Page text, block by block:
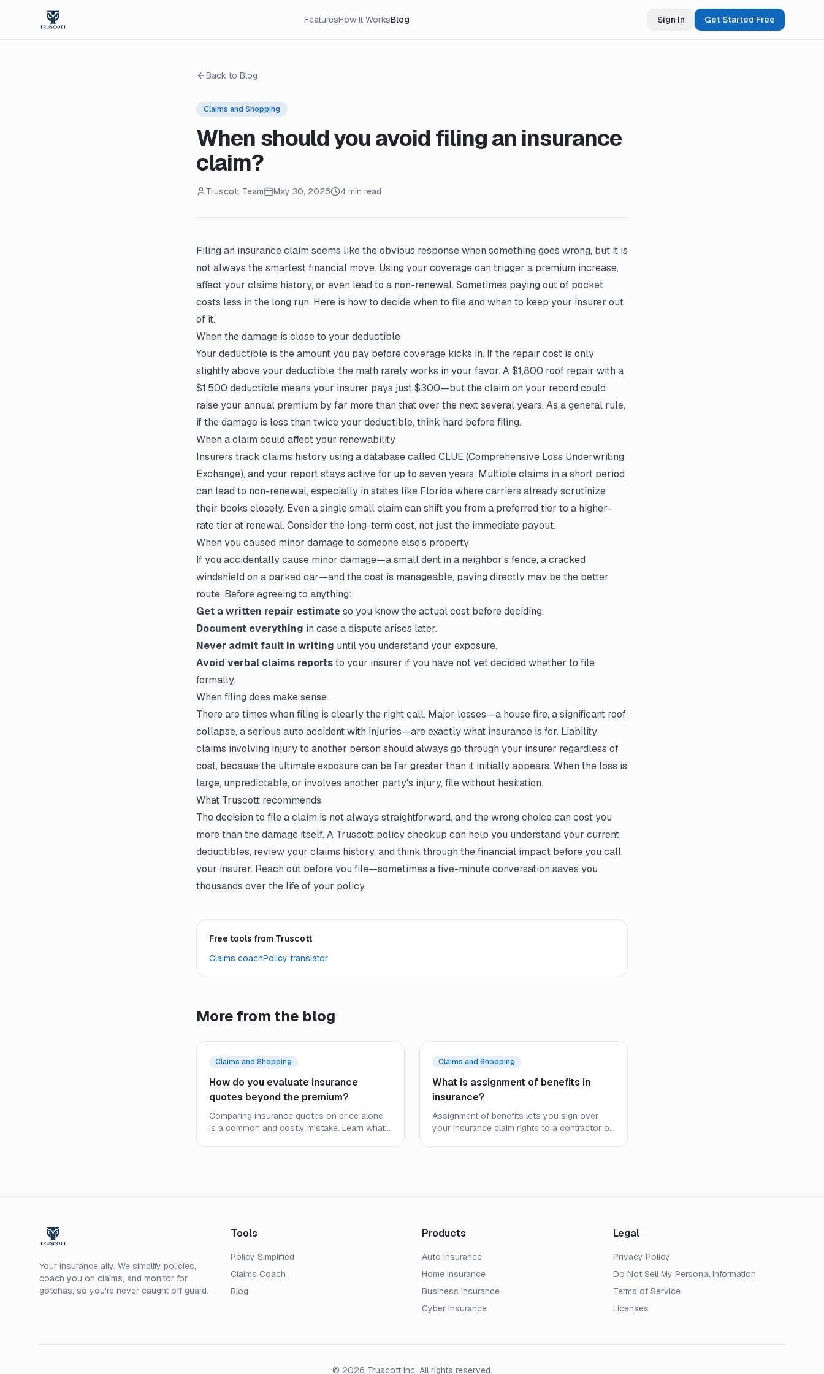
FeaturesHow It WorksBlog Sign In Get Started Free
Back to Blog
Claims and Shopping
When should you avoid filing an insurance
claim?
Truscott Team May 30, 2026 4 min read
Filing an insurance claim seems like the obvious response when something goes wrong, but it is
not always the smartest financial move. Using your coverage can trigger a premium increase,
affect your claims history, or even lead to a non-renewal. Sometimes paying out of pocket
costs less in the long run. Here is how to decide when to file and when to keep your insurer out
of it.
When the damage is close to your deductible
Your deductible is the amount you pay before coverage kicks in. If the repair cost is only
slightly above your deductible, the math rarely works in your favor. A $1,800 roof repair with a
$1,500 deductible means your insurer pays just $300—but the claim on your record could
raise your annual premium by far more than that over the next several years. As a general rule,
if the damage is less than twice your deductible, think hard before filing.
When a claim could affect your renewability
Insurers track claims history using a database called CLUE (Comprehensive Loss Underwriting
Exchange), and your report stays active for up to seven years. Multiple claims in a short period
can lead to non-renewal, especially in states like Florida where carriers already scrutinize
their books closely. Even a single small claim can shift you from a preferred tier to a higher-
rate tier at renewal. Consider the long-term cost, not just the immediate payout.
When you caused minor damage to someone else's property
If you accidentally cause minor damage—a small dent in a neighbor's fence, a cracked
windshield on a parked car—and the cost is manageable, paying directly may be the better
route. Before agreeing to anything:
Get a written repair estimateso you know the actual cost before deciding.
Document everything in case a dispute arises later.
Never admit fault in writing until you understand your exposure.
Avoid verbal claims reportsto your insurer if you have not yet decided whether to file
formally.
When filing does make sense
There are times when filing is clearly the right call. Major losses—a house fire, a significant roof
collapse, a serious auto accident with injuries—are exactly what insurance is for. Liability
claims involving injury to another person should always go through your insurer regardless of
cost, because the ultimate exposure can be far greater than it initially appears. When the loss is
large, unpredictable, or involves another party's injury, file without hesitation.
What Truscott recommends
The decision to file a claim is not always straightforward, and the wrong choice can cost you
more than the damage itself. A Truscott policy checkup can help you understand your current
deductibles, review your claims history, and think through the financial impact before you call
your insurer. Reach out before you file—sometimes a five-minute conversation saves you
thousands over the life of your policy.
Free tools from Truscott
Claims coachPolicy translator
More from the blog
Claims and Shopping
How do you evaluate insurance
quotes beyond the premium?
Comparing insurance quotes on price alone
is a common and costly mistake. Learn what
Claims and Shopping
What is assignment of benefits in
insurance?
Assignment of benefits lets you sign over
your insurance claim rights to a contractor or
Your insurance ally. We simplify policies,
coach you on claims, and monitor for
gotchas, so you're never caught off guard.
Tools
Policy Simplified
Claims Coach
Blog
Products
Auto Insurance
Home Insurance
Business Insurance
Cyber Insurance
Legal
Privacy Policy
Do Not Sell My Personal Information
Terms of Service
Licenses
© 2026 Truscott Inc. All rights reserved.